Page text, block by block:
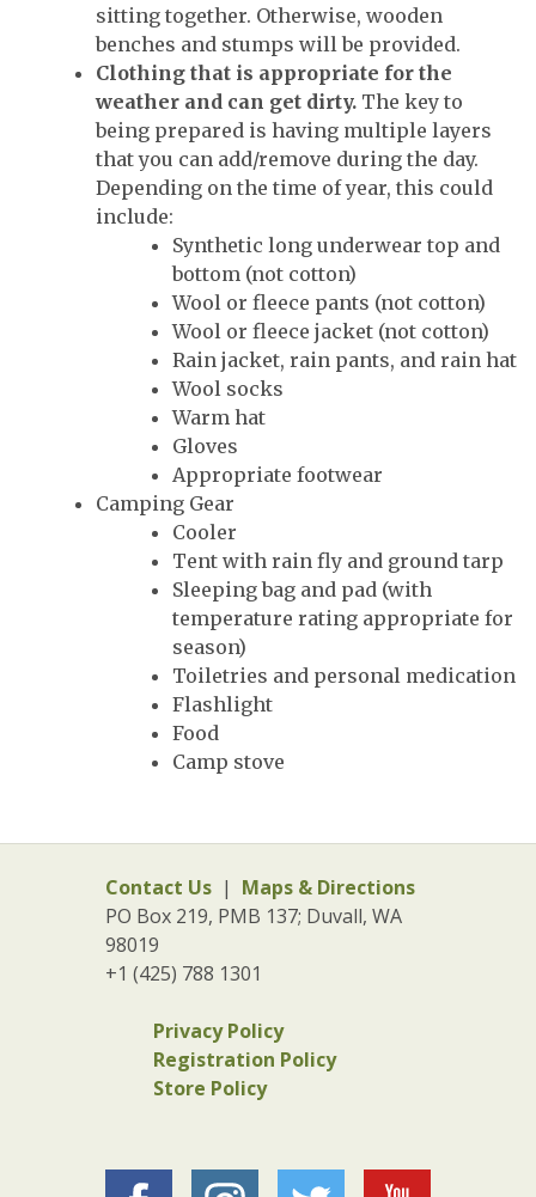
sitting together. Otherwise, wooden
benches and stumps will be provided.
Clothing that is appropriate for the
weather and can get dirty. The key to
being prepared is having multiple layers
that you can add/remove during the day.
Depending on the time of year, this could
include:
Synthetic long underwear top and
bottom (not cotton)
Wool or fleece pants (not cotton)
Wool or fleece jacket (not cotton)
Rain jacket, rain pants, and rain hat
Wool socks
Warm hat
Gloves
Appropriate footwear
Camping Gear
Cooler
Tent with rain fly and ground tarp
Sleeping bag and pad (with
temperature rating appropriate for
season)
Toiletries and personal medication
Flashlight
Food
Camp stove
Contact Us | Maps & Directions
PO Box 219, PMB 137; Duvall, WA
98019
+1 (425) 788 1301
Privacy Policy
Registration Policy
Store Policy